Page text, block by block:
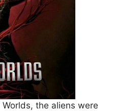
Worlds, the aliens were